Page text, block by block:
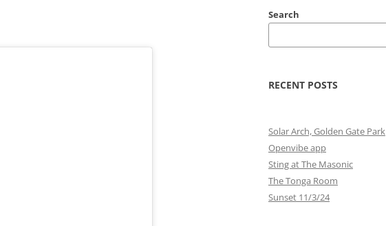
Search
RECENT POSTS
Solar Arch, Golden Gate Park
Openvibe app
Sting at The Masonic
The Tonga Room
Sunset 11/3/24